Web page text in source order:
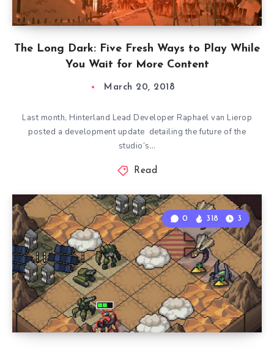
The Long Dark: Five Fresh Ways to Play While
You Wait for More Content
March 20, 2018
Last month, Hinterland Lead Developer Raphael van Lierop
posted a development update detailing the future of the
studio’s…
Read
0 318 3